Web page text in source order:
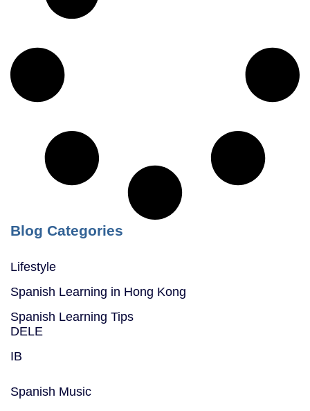
Blog Categories
Lifestyle
Spanish Learning in Hong Kong
Spanish Learning Tips
DELE
IB
Spanish Music